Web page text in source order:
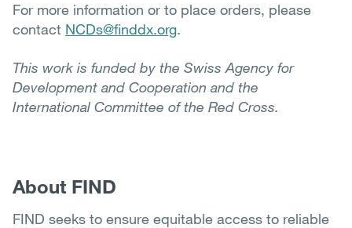
For more information or to place orders, please
contact NCDs@finddx.org.
This work is funded by the Swiss Agency for
Development and Cooperation and the
International Committee of the Red Cross.
About FIND
FIND seeks to ensure equitable access to reliable